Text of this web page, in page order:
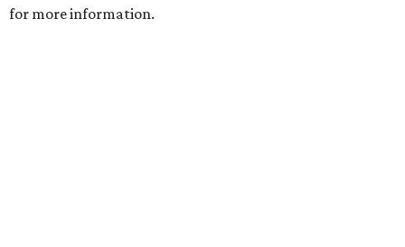
for more information.